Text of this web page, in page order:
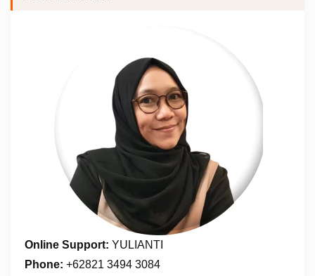
Online Support: YULIANTI
Phone: +62821 3494 3084